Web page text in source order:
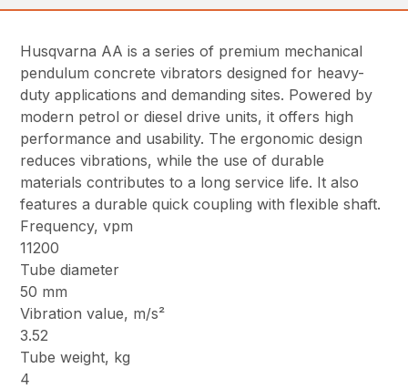
Husqvarna AA is a series of premium mechanical
pendulum concrete vibrators designed for heavy-
duty applications and demanding sites. Powered by
modern petrol or diesel drive units, it offers high
performance and usability. The ergonomic design
reduces vibrations, while the use of durable
materials contributes to a long service life. It also
features a durable quick coupling with flexible shaft.
Frequency, vpm
11200
Tube diameter
50 mm
Vibration value, m/s²
3.52
Tube weight, kg
4